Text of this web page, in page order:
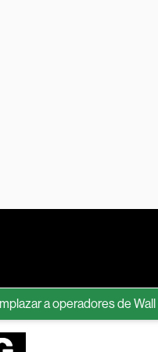
a operadores de Wall